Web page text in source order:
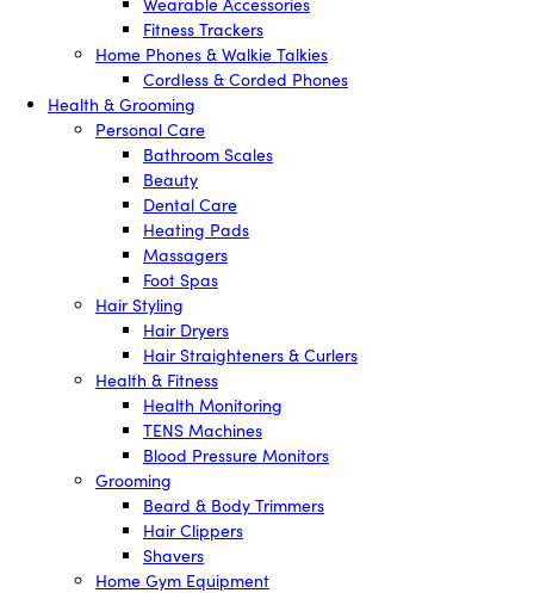
Fitness Trackers
Home Phones & Walkie Talkies
Cordless & Corded Phones
Health & Grooming
Personal Care
Bathroom Scales
Beauty
Dental Care
Heating Pads
Massagers
Foot Spas
Hair Styling
Hair Dryers
Hair Straighteners & Curlers
Health & Fitness
Health Monitoring
TENS Machines
Blood Pressure Monitors
Grooming
Beard & Body Trimmers
Hair Clippers
Shavers
Home Gym Equipment